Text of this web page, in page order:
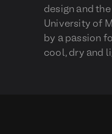
design and
University of
by a passion
cool, dry and